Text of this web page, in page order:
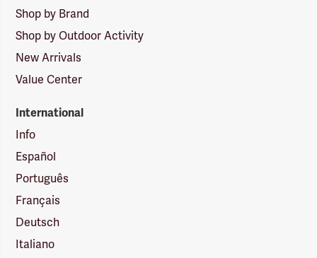
Shop by Brand
Shop by Outdoor Activity
New Arrivals
Value Center
International
Info
Español
Português
Français
Deutsch
Italiano